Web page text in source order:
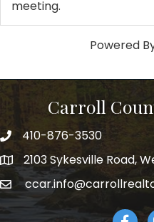
meeting.
Powered
Carroll
telephpne
410-876-3530
address2103 Sykesville Road,
email